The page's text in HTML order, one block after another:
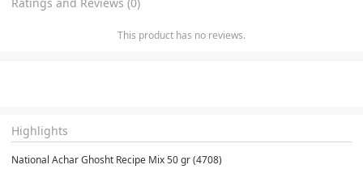
This product has no reviews.
Highlights
National Achar Ghosht Recipe Mix 50 gr (4708)